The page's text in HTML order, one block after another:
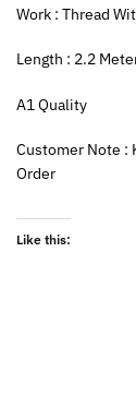
Work : Thread
Length : 2.2
A1 Quality
Customer Note :
Order
Like this: